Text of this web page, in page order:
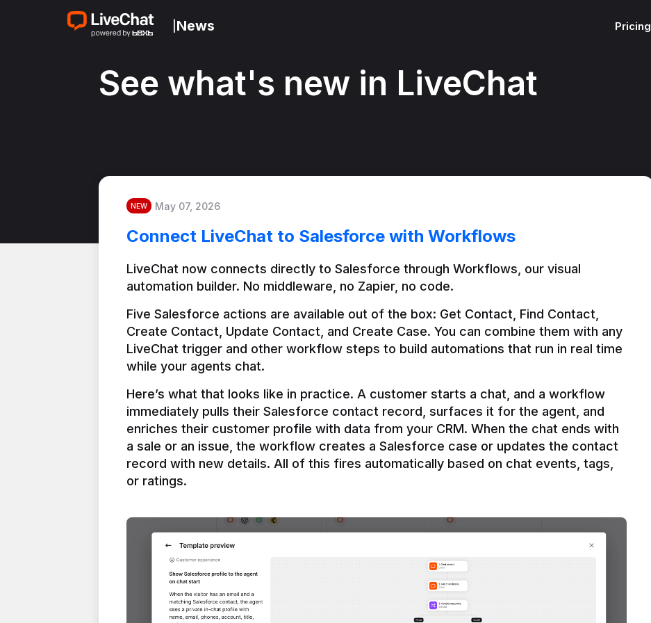
News Pricing
See what's new in LiveChat
NEW May 07, 2026
Connect LiveChat to Salesforce with Workflows
LiveChat now connects directly to Salesforce through Workflows, our visual
automation builder. No middleware, no Zapier, no code.
Five Salesforce actions are available out of the box: Get Contact, Find Contact,
Create Contact, Update Contact, and Create Case. You can combine them with any
LiveChat trigger and other workflow steps to build automations that run in real time
Here’s what that looks like in practice. A customer starts a chat, and a workflow
immediately pulls their Salesforce contact record, surfaces it for the agent, and
enriches their customer profile with data from your CRM. When the chat ends with
a sale or an issue, the workflow creates a Salesforce case or updates the contact
record with new details. All of this fires automatically based on chat events, tags,
or ratings.